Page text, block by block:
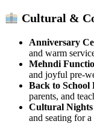
Cultural &
Anniversary
and warm
Mehndi
and joyful pre-
Back to School
parents, and
Cultural
and seating for